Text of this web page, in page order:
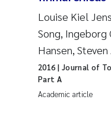
Roar Brænden
Prem Chand
Erling Aarhus
Louise Kiel
Song,
Hansen, Steven
Academic article
2016 | Journal of
Part A